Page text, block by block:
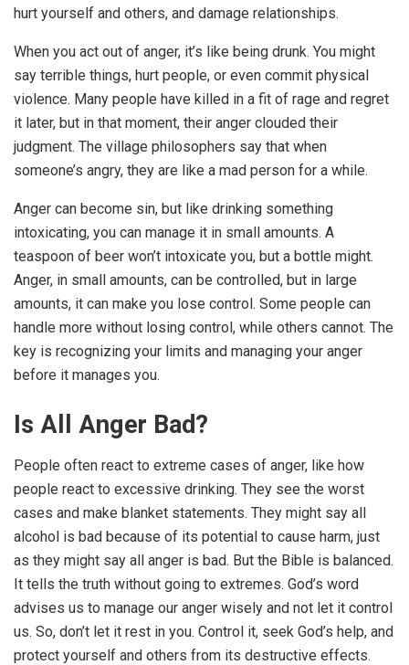
hurt yourself and others, and damage relationships.
When you act out of anger, it’s like being drunk. You might
say terrible things, hurt people, or even commit physical
violence. Many people have killed in a fit of rage and regret
it later, but in that moment, their anger clouded their
judgment. The village philosophers say that when
someone’s angry, they are like a mad person for a while.
Anger can become sin, but like drinking something
intoxicating, you can manage it in small amounts. A
teaspoon of beer won’t intoxicate you, but a bottle might.
Anger, in small amounts, can be controlled, but in large
amounts, it can make you lose control. Some people can
handle more without losing control, while others cannot. The
key is recognizing your limits and managing your anger
before it manages you.
Is All Anger Bad?
People often react to extreme cases of anger, like how
people react to excessive drinking. They see the worst
cases and make blanket statements. They might say all
alcohol is bad because of its potential to cause harm, just
as they might say all anger is bad. But the Bible is balanced.
It tells the truth without going to extremes. God’s word
advises us to manage our anger wisely and not let it control
us. So, don’t let it rest in you. Control it, seek God’s help, and
protect yourself and others from its destructive effects.